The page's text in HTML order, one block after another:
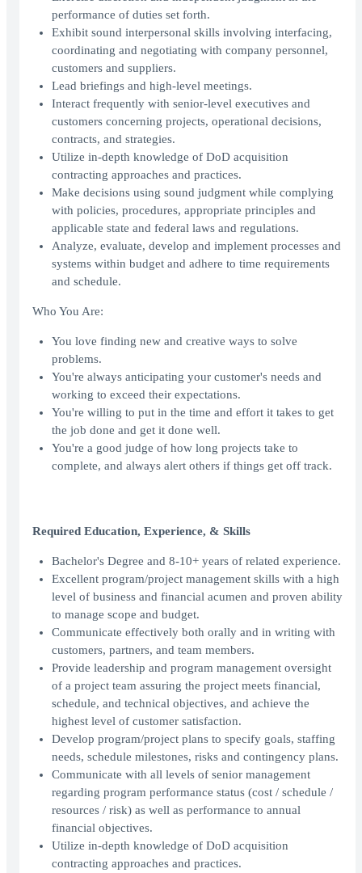
performance of duties set forth.
Exhibit sound interpersonal skills involving interfacing,
coordinating and negotiating with company personnel,
customers and suppliers.
Lead briefings and high-level meetings.
Interact frequently with senior-level executives and
customers concerning projects, operational decisions,
contracts, and strategies.
Utilize in-depth knowledge of DoD acquisition
contracting approaches and practices.
Make decisions using sound judgment while complying
with policies, procedures, appropriate principles and
applicable state and federal laws and regulations.
Analyze, evaluate, develop and implement processes and
systems within budget and adhere to time requirements
and schedule.
Who You Are:
You love finding new and creative ways to solve
problems.
You're always anticipating your customer's needs and
working to exceed their expectations.
You're willing to put in the time and effort it takes to get
the job done and get it done well.
You're a good judge of how long projects take to
complete, and always alert others if things get off track.
Required Education, Experience, & Skills
Bachelor's Degree and 8-10+ years of related experience.
Excellent program/project management skills with a high
level of business and financial acumen and proven ability
to manage scope and budget.
Communicate effectively both orally and in writing with
customers, partners, and team members.
Provide leadership and program management oversight
of a project team assuring the project meets financial,
schedule, and technical objectives, and achieve the
highest level of customer satisfaction.
Develop program/project plans to specify goals, staffing
needs, schedule milestones, risks and contingency plans.
Communicate with all levels of senior management
regarding program performance status (cost / schedule /
resources / risk) as well as performance to annual
financial objectives.
Utilize in-depth knowledge of DoD acquisition
contracting approaches and practices.